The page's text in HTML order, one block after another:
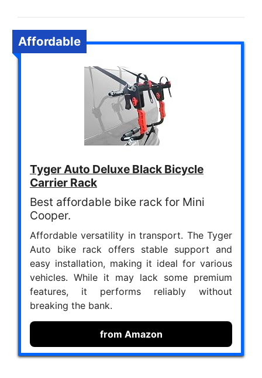
Affordable
Tyger Auto Deluxe Black Bicycle
Carrier Rack
Best affordable bike rack for Mini
Cooper.
Affordable versatility in transport. The Tyger
Auto bike rack offers stable support and
easy installation, making it ideal for various
vehicles. While it may lack some premium
features, it performs reliably without
breaking the bank.
from Amazon